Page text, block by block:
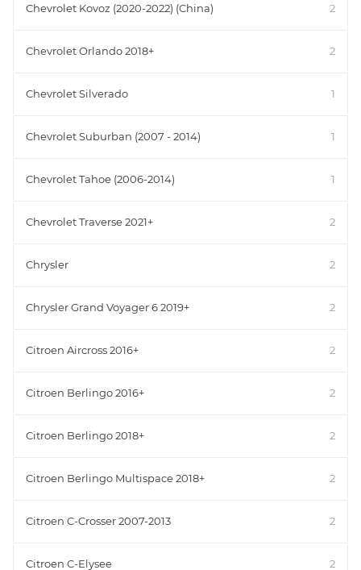
Chevrolet Kovoz (2020-2022) (China) 2
Chevrolet Orlando 2018+ 2
Chevrolet Silverado 1
Chevrolet Suburban (2007 - 2014) 1
Chevrolet Tahoe (2006-2014) 1
Chevrolet Traverse 2021+ 2
Chrysler 2
Chrysler Grand Voyager 6 2019+ 2
Citroen Aircross 2016+ 2
Citroen Berlingo 2016+ 2
Citroen Berlingo 2018+ 2
Citroen Berlingo Multispace 2018+ 2
Citroen C-Crosser 2007-2013 2
Citroen C-Elysee 2